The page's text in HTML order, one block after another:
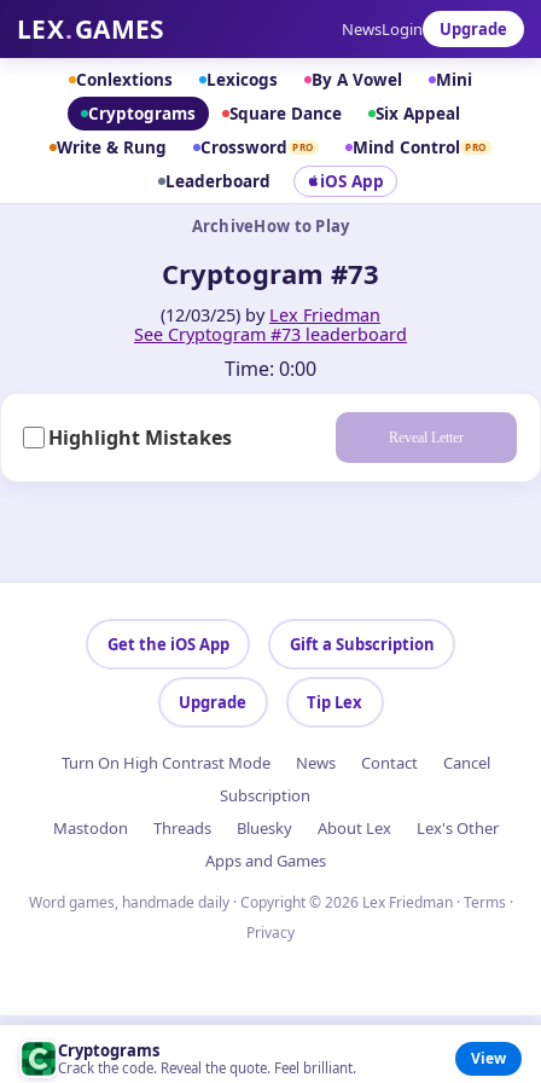
LEX.GAMES NewsLogin Upgrade
Conlextions Lexicogs By A Vowel
Mini
Cryptograms
Square Dance
Six Appeal
Write & Rung
Crossword PRO Mind Control PRO
Leaderboard iOS App
ArchiveHow to Play
Cryptogram #73
(12/03/25) by Lex Friedman
See Cryptogram #73 leaderboard
Time: 0:00
Highlight Mistakes Reveal Letter
Cryptograms
Crack the code. Reveal the quote. Feel brilliant. View
Get the iOS App Gift a Subscription
Upgrade Tip Lex
Turn On High Contrast Mode News Contact
Cancel
Subscription
Mastodon
Threads Bluesky About Lex
Lex's Other
Apps and Games
Word games, handmade daily · Copyright © 2026 Lex Friedman ·Terms ·
Privacy